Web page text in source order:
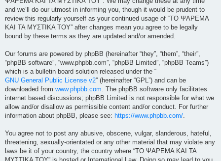
and we’ll do our utmost in informing you, though it would be prudent to
review this regularly yourself as your continued usage of “ΤΟ ΨΑΡΕΜΑ
ΚΑΙ ΤΑ ΜΥΣΤΙΚΑ ΤΟΥ” after changes mean you agree to be legally
bound by these terms as they are updated and/or amended.
Our forums are powered by phpBB (hereinafter “they”, “them”, “their”,
“phpBB software”, “www.phpbb.com”, “phpBB Limited”, “phpBB Teams”)
which is a bulletin board solution released under the “
GNU General Public License v2” (hereinafter “GPL”) and can be
downloaded from www.phpbb.com. The phpBB software only facilitates
internet based discussions; phpBB Limited is not responsible for what we
allow and/or disallow as permissible content and/or conduct. For further
information about phpBB, please see: https://www.phpbb.com/.
You agree not to post any abusive, obscene, vulgar, slanderous, hateful,
threatening, sexually-orientated or any other material that may violate any
laws be it of your country, the country where “ΤΟ ΨΑΡΕΜΑ ΚΑΙ ΤΑ